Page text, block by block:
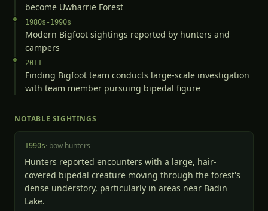
become Uwharrie Forest
1980s-1990s
Modern Bigfoot sightings reported by hunters and
campers
2011
Finding Bigfoot team conducts large-scale investigation
with team member pursuing bipedal figure
NOTABLE SIGHTINGS
1990s· bow hunters
Hunters reported encounters with a large, hair-
covered bipedal creature moving through the forest's
dense understory, particularly in areas near Badin
Lake.